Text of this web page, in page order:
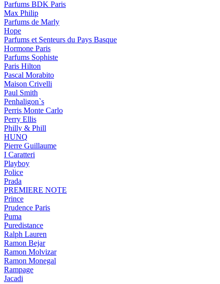
Parfums BDK Paris
Max Philip
Parfums de Marly
Hope
Parfums et Senteurs du Pays Basque
Hormone Paris
Parfums Sophiste
Paris Hilton
Pascal Morabito
Maison Crivelli
Paul Smith
Penhaligon`s
Perris Monte Carlo
Perry Ellis
Philly & Phill
HUNQ
Pierre Guillaume
I Caratteri
Playboy
Police
Prada
PREMIERE NOTE
Prince
Prudence Paris
Puma
Puredistance
Ralph Lauren
Ramon Bejar
Ramon Molvizar
Ramon Monegal
Rampage
Jacadi